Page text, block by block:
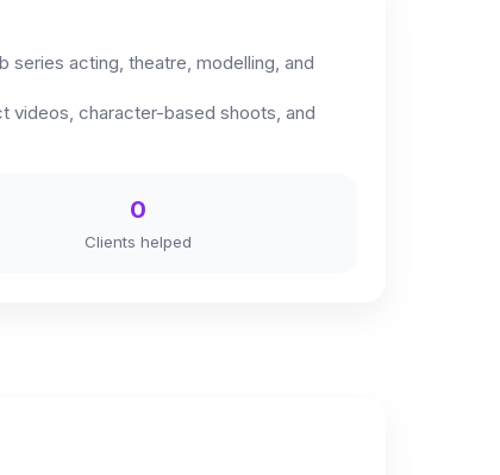
series acting, theatre, modelling, and
videos, character-based shoots, and
0
Clients helped